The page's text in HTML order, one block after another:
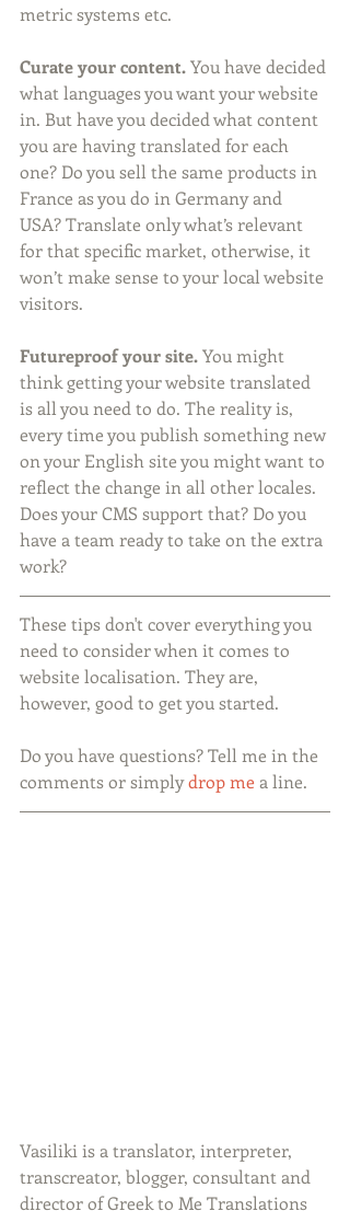
metric systems etc.
Curate your content. You have decided
what languages you want your website
in. But have you decided what content
you are having translated for each
one? Do you sell the same products in
France as you do in Germany and
USA? Translate only what’s relevant
for that specific market, otherwise, it
won’t make sense to your local website
visitors.
Futureproof your site. You might
think getting your website translated
is all you need to do. The reality is,
every time you publish something new
on your English site you might want to
reflect the change in all other locales.
Does your CMS support that? Do you
have a team ready to take on the extra
work?
These tips don't cover everything you
need to consider when it comes to
website localisation. They are,
however, good to get you started.
Do you have questions? Tell me in the
comments or simply drop me a line.
Vasiliki is a translator, interpreter,
transcreator, blogger, consultant and
director of Greek to Me Translations